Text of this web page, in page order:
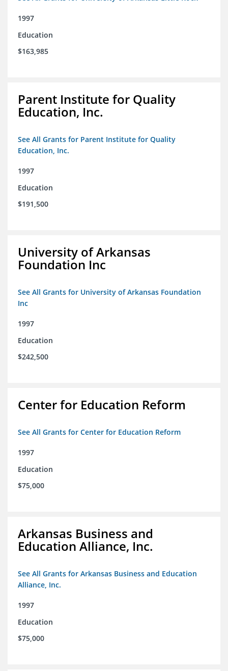
1997
Education
$163,985
Parent Institute for Quality
Education, Inc.
See All Grants for Parent Institute for Quality
Education, Inc.
1997
Education
$191,500
University of Arkansas
Foundation Inc
See All Grants for University of Arkansas Foundation
Inc
1997
Education
$242,500
Center for Education Reform
See All Grants for Center for Education Reform
1997
Education
$75,000
Arkansas Business and
Education Alliance, Inc.
See All Grants for Arkansas Business and Education
Alliance, Inc.
1997
Education
$75,000